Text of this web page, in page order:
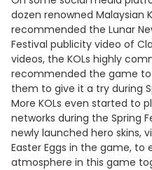
dozen renowned Malaysian
recommended the Lunar
Festival publicity video of
videos, the KOLs highly
recommended the game
them to give it a try during
More KOLs even started to
networks during the Spring
newly launched hero skins,
Easter Eggs in the game, to
atmosphere in this game